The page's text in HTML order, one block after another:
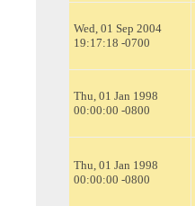
Wed, 01 Sep 2004
19:17:18 -0700
Thu, 01 Jan 1998
00:00:00 -0800
Thu, 01 Jan 1998
00:00:00 -0800